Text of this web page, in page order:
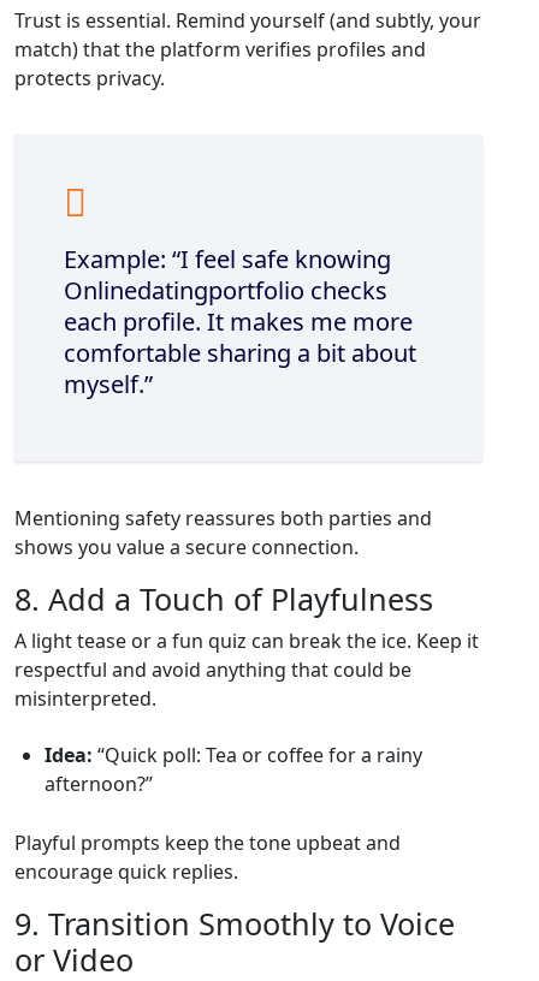
Trust is essential. Remind yourself (and subtly, your
match) that the platform verifies profiles and
protects privacy.
Example: “I feel safe knowing
Onlinedatingportfolio checks
each profile. It makes me more
comfortable sharing a bit about
myself.”
Mentioning safety reassures both parties and
shows you value a secure connection.
8. Add a Touch of Playfulness
A light tease or a fun quiz can break the ice. Keep it
respectful and avoid anything that could be
misinterpreted.
Idea: “Quick poll: Tea or coffee for a rainy
afternoon?”
Playful prompts keep the tone upbeat and
encourage quick replies.
9. Transition Smoothly to Voice
or Video